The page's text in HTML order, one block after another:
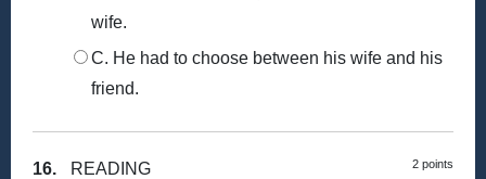
wife.
C. He had to choose between his wife and his
friend.
16. 2 points
READING